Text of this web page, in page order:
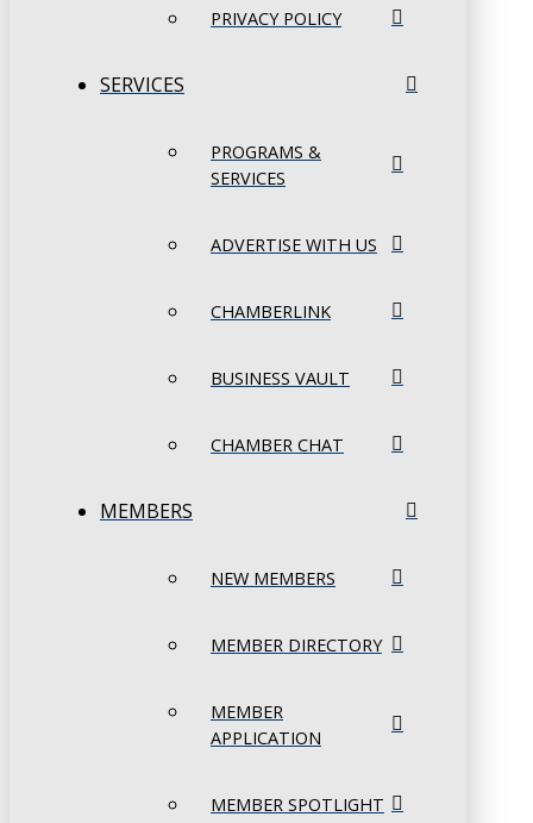
PRIVACY POLICY
SERVICES
PROGRAMS &
SERVICES
ADVERTISE WITH US
CHAMBERLINK
BUSINESS VAULT
CHAMBER CHAT
MEMBERS
NEW MEMBERS
MEMBER DIRECTORY
MEMBER
APPLICATION
MEMBER SPOTLIGHT